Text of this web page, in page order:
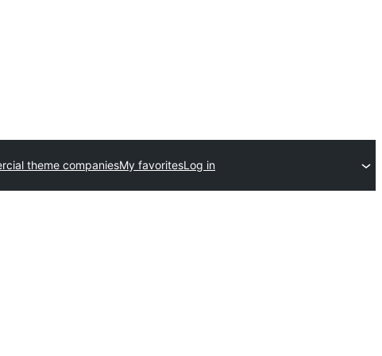
theme companiesMy favoritesLog in